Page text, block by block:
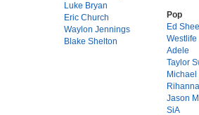
Luke Bryan
Eric Church
Waylon Jennings
Blake Shelton
Pop
Ed
Westlife
Adele
Taylor
Michael
Rihanna
Jason
SiA